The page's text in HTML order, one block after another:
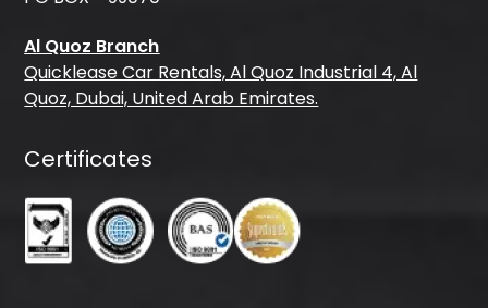
Al Quoz Branch
Quicklease Car Rentals, Al Quoz Industrial 4, Al
Quoz, Dubai, United Arab Emirates.
Certificates